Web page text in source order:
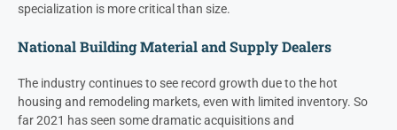
specialization is more critical than size.
National Building Material and Supply Dealers
The industry continues to see record growth due to the hot
housing and remodeling markets, even with limited inventory. So
far 2021 has seen some dramatic acquisitions and